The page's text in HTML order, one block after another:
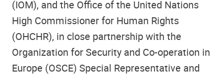
(IOM), and the Office of the United Nations
High Commissioner for Human Rights
(OHCHR), in close partnership with the
Organization for Security and Co-operation in
Europe (OSCE) Special Representative and